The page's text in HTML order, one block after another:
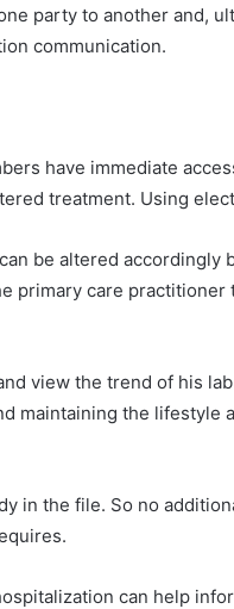
party to another and,
communication.
have immediate
treatment. Using
be altered accordingly
primary care
view the trend of his
maintaining the lifestyle
in the file. So no
can help